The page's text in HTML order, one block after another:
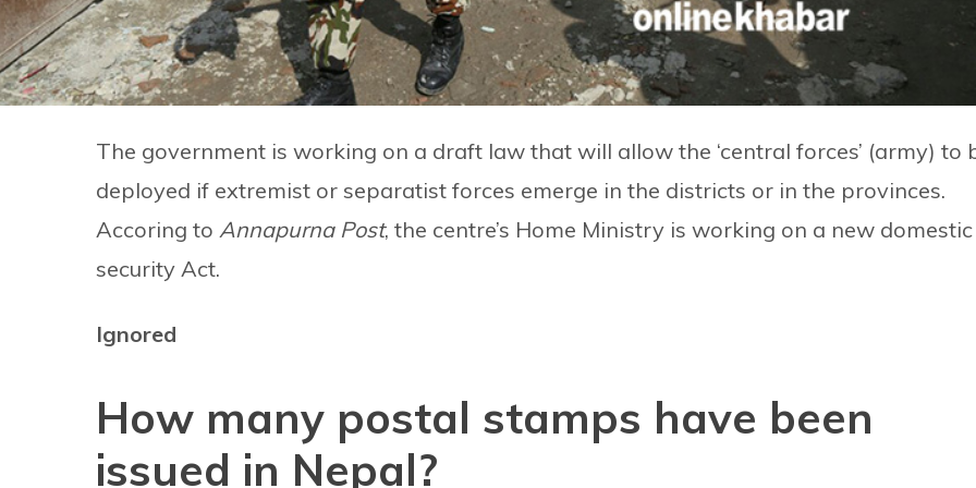
The government is working on a draft law that will allow the ‘central forces’ (army) to
deployed if extremist or separatist forces emerge in the districts or in the provinces.
Accoring to Annapurna Post, the centre’s Home Ministry is working on a new domestic
security Act.
Ignored
How many postal stamps have been
issued in Nepal?